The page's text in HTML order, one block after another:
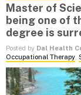
Master of
being one of
degree is
Posted by Dal Health
Occupational Therapy,